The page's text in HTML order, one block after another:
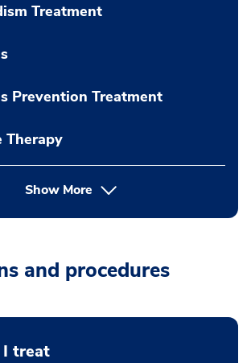
Treatment
Prevention Treatment
Therapy
Show More
and procedures
I treat